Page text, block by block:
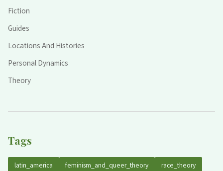
Fiction
Guides
Locations And Histories
Personal Dynamics
Theory
Tags
latin_america feminism_and_queer_theory race_theory